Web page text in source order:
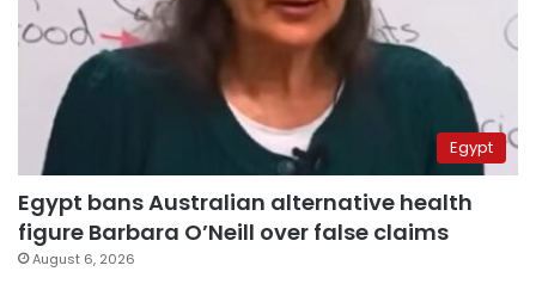
Egypt
Egypt bans Australian alternative health
figure Barbara O’Neill over false claims
August 6, 2026